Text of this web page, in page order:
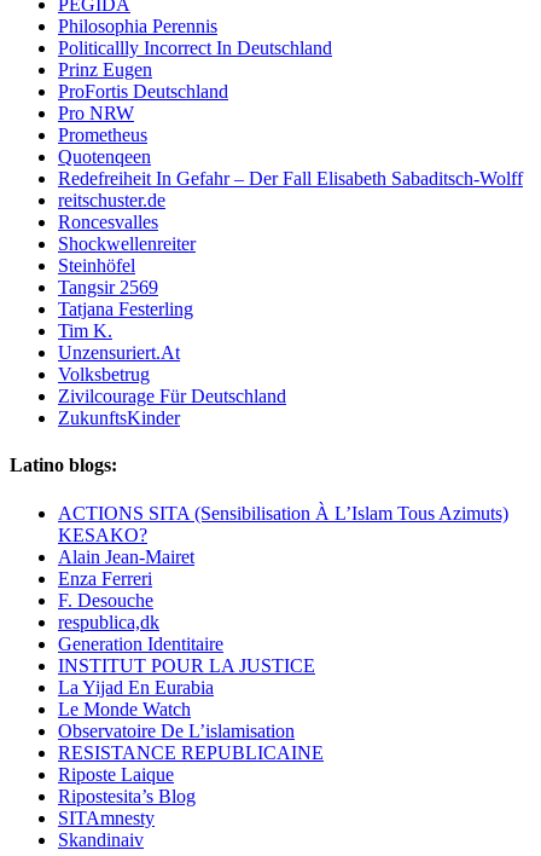
PEGIDA
Philosophia Perennis
Politicallly Incorrect In Deutschland
Prinz Eugen
ProFortis Deutschland
Pro NRW
Prometheus
Quotenqeen
Redefreiheit In Gefahr – Der Fall Elisabeth Sabaditsch-Wolff
reitschuster.de
Roncesvalles
Shockwellenreiter
Steinhöfel
Tangsir 2569
Tatjana Festerling
Tim K.
Unzensuriert.At
Volksbetrug
Zivilcourage Für Deutschland
ZukunftsKinder
Latino blogs:
ACTIONS SITA (Sensibilisation À L’Islam Tous Azimuts)
KESAKO?
Alain Jean-Mairet
Enza Ferreri
F. Desouche
respublica,dk
Generation Identitaire
INSTITUT POUR LA JUSTICE
La Yijad En Eurabia
Le Monde Watch
Observatoire De L’islamisation
RESISTANCE REPUBLICAINE
Riposte Laique
Ripostesita’s Blog
SITAmnesty
Skandinaiv